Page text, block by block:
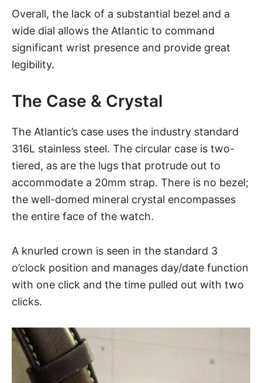
Overall, the lack of a substantial bezel and a
wide dial allows the Atlantic to command
significant wrist presence and provide great
legibility.
The Case & Crystal
The Atlantic’s case uses the industry standard
316L stainless steel. The circular case is two-
tiered, as are the lugs that protrude out to
accommodate a 20mm strap. There is no bezel;
the well-domed mineral crystal encompasses
the entire face of the watch.
A knurled crown is seen in the standard 3
o’clock position and manages day/date function
with one click and the time pulled out with two
clicks.